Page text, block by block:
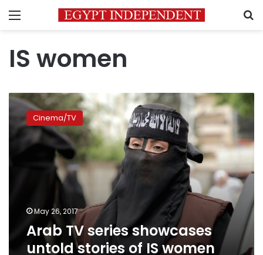
Menu
IS women
Arab
TV
series
showcases
untold
Cinema/TV
May 26, 2017
Arab TV series showcases
untold stories of IS women